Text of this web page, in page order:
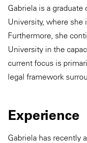
Gabriela is a
University, where she
Furthermore, she
University in the
current focus is
legal framework
Experience
Gabriela has recently